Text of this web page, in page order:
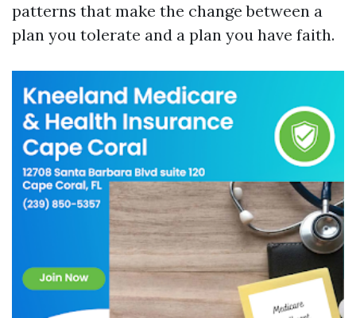
patterns that make the change between a
plan you tolerate and a plan you have faith.